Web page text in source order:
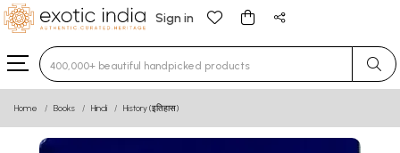
Sign in
Type 3 or more characters for results.
Home Books Hindi History (इतिहास)